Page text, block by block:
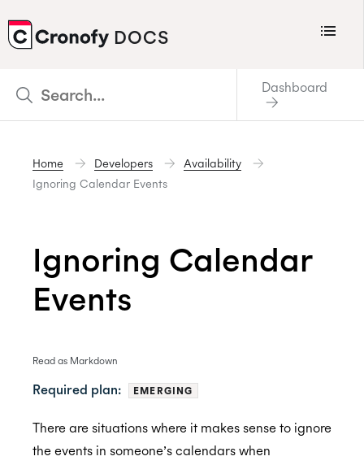
CRONOFY
DOCS Menu
Scheduler
Connecting Your Calendars
Support
Policies
Getting Started
Postman
Application Management
Dashboard
Home Developers
Availability
Ignoring Calendar Events
Ignoring Calendar
Events
Read as Markdown
Required plan: EMERGING
There are situations where it makes sense to ignore
the events in someone’s calendars when